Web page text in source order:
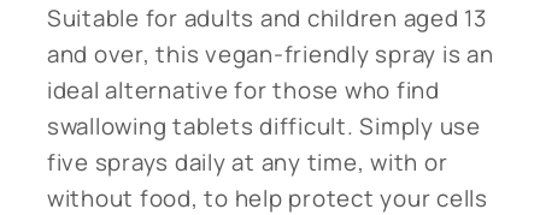
Suitable for adults and children aged 13
and over, this vegan-friendly spray is an
ideal alternative for those who find
swallowing tablets difficult. Simply use
five sprays daily at any time, with or
without food, to help protect your cells